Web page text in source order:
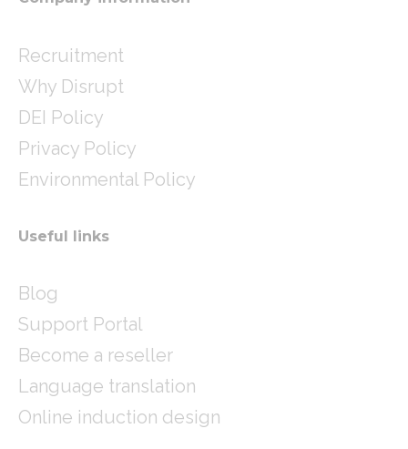
Recruitment
Why Disrupt
DEI Policy
Privacy Policy
Environmental Policy
Useful links
Blog
Support Portal
Become a reseller
Language translation
Online induction design